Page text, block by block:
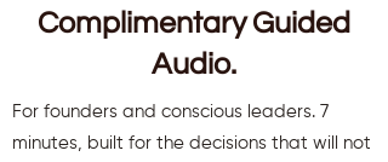
Complimentary Guided
Audio.
For founders and conscious leaders. 7
minutes, built for the decisions that will not